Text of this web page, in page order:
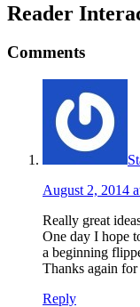
Reader
Comments
August 2, 2014
Really great
One day I hope
a beginning
Thanks again for
Reply